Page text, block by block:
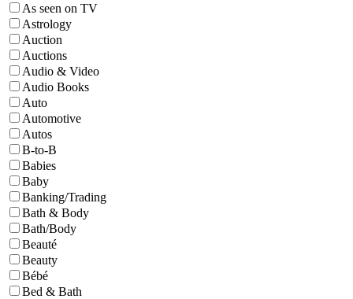
As seen on TV
Astrology
Auction
Auctions
Audio & Video
Audio Books
Auto
Automotive
Autos
B-to-B
Babies
Baby
Banking/Trading
Bath & Body
Bath/Body
Beauté
Beauty
Bébé
Bed & Bath